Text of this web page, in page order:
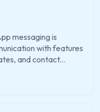
messaging is
with features
and contact...